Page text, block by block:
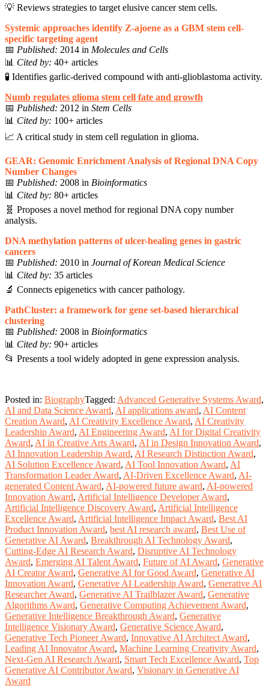
💡 Reviews strategies to target elusive cancer stem cells.
Systemic approaches identify Z-ajoene as a GBM stem cell-
specific targeting agent
📅 Published: 2014 in Molecules and Cells
📊 Cited by: 40+ articles
🧪 Identifies garlic-derived compound with anti-glioblastoma activity.
Numb regulates glioma stem cell fate and growth
📅 Published: 2012 in Stem Cells
📊 Cited by: 100+ articles
📈 A critical study in stem cell regulation in glioma.
GEAR: Genomic Enrichment Analysis of Regional DNA Copy
Number Changes
📅 Published: 2008 in Bioinformatics
📊 Cited by: 80+ articles
🧬 Proposes a novel method for regional DNA copy number
analysis.
DNA methylation patterns of ulcer-healing genes in gastric
cancers
📅 Published: 2010 in Journal of Korean Medical Science
📊 Cited by: 35 articles
🔬 Connects epigenetics with cancer pathology.
PathCluster: a framework for gene set-based hierarchical
clustering
📅 Published: 2008 in Bioinformatics
📊 Cited by: 90+ articles
📂 Presents a tool widely adopted in gene expression analysis.
Posted in: BiographyTagged: Advanced Generative Systems Award,
AI and Data Science Award, AI applications award, AI Content
Creation Award, AI Creativity Excellence Award, AI Creativity
Leadership Award, AI Engineering Award, AI for Digital Creativity
Award, AI in Creative Arts Award, AI in Design Innovation Award,
AI Innovation Leadership Award, AI Research Distinction Award,
AI Solution Excellence Award, AI Tool Innovation Award, AI
Transformation Leader Award, AI-Driven Excellence Award, AI-
generated Content Award, AI-powered future award, AI-powered
Innovation Award, Artificial Intelligence Developer Award,
Artificial Intelligence Discovery Award, Artificial Intelligence
Excellence Award, Artificial Intelligence Impact Award, Best AI
Product Innovation Award, best AI research award, Best Use of
Generative AI Award, Breakthrough AI Technology Award,
Cutting-Edge AI Research Award, Disruptive AI Technology
Award, Emerging AI Talent Award, Future of AI Award, Generative
AI Creator Award, Generative AI for Good Award, Generative AI
Innovation Award, Generative AI Leadership Award, Generative AI
Researcher Award, Generative AI Trailblazer Award, Generative
Algorithms Award, Generative Computing Achievement Award,
Generative Intelligence Breakthrough Award, Generative
Intelligence Visionary Award, Generative Science Award,
Generative Tech Pioneer Award, Innovative AI Architect Award,
Leading AI Innovator Award, Machine Learning Creativity Award,
Next-Gen AI Research Award, Smart Tech Excellence Award, Top
Generative AI Contributor Award, Visionary in Generative AI
Award